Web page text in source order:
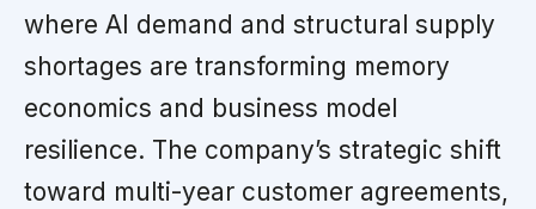
where AI demand and structural supply
shortages are transforming memory
economics and business model
resilience. The company’s strategic shift
toward multi-year customer agreements,